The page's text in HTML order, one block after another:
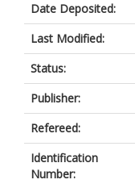
Date Deposited:
Last Modified:
Status:
Publisher:
Refereed:
Identification
Number: